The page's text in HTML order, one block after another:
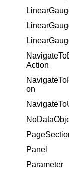
Action
on
Panel
Parameter